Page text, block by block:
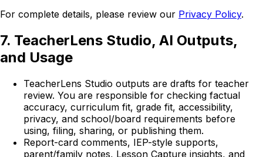
For complete details, please review our Privacy Policy.
7. TeacherLens Studio, AI Outputs,
and Usage
TeacherLens Studio outputs are drafts for teacher
review. You are responsible for checking factual
accuracy, curriculum fit, grade fit, accessibility,
privacy, and school/board requirements before
using, filing, sharing, or publishing them.
Report-card comments, IEP-style supports,
parent/family notes, Lesson Capture insights, and